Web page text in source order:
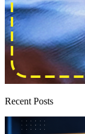
Recent Posts